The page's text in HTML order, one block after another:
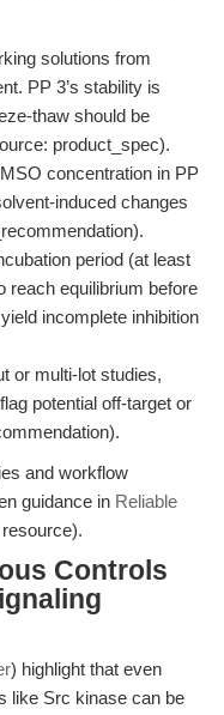
solutions from
PP 3’s stability is
thaw should be
product_spec).
concentration in PP
induced changes
period (at least
reach equilibrium before
incomplete inhibition
or multi-lot studies,
potential off-target or
and workflow
guidance in Reliable
Controls
) highlight that even
like Src kinase can be